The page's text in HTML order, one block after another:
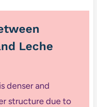
Leche
denser and
structure due to